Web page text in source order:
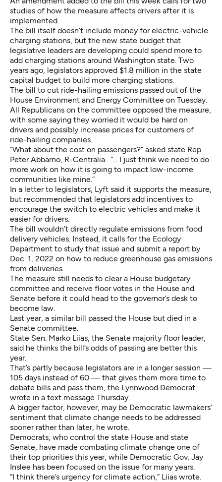
studies of how the measure affects drivers after it is
implemented.
The bill itself doesn’t include money for electric-vehicle
charging stations, but the new state budget that
legislative leaders are developing could spend more to
add charging stations around Washington state. Two
years ago, legislators approved $1.8 million in the state
capital budget to build more charging stations.
The bill to cut ride-hailing emissions passed out of the
House Environment and Energy Committee on Tuesday.
All Republicans on the committee opposed the measure,
with some saying they worried it would be hard on
drivers and possibly increase prices for customers of
ride-hailing companies.
“What about the cost on passengers?” asked state Rep.
Peter Abbarno, R-Centralia. “... I just think we need to do
more work on how it is going to impact low-income
communities like mine.”
In a letter to legislators, Lyft said it supports the measure,
but recommended that legislators add incentives to
encourage the switch to electric vehicles and make it
easier for drivers.
The bill wouldn’t directly regulate emissions from food
delivery vehicles. Instead, it calls for the Ecology
Department to study that issue and submit a report by
Dec. 1, 2022 on how to reduce greenhouse gas emissions
from deliveries.
The measure still needs to clear a House budgetary
committee and receive floor votes in the House and
Senate before it could head to the governor’s desk to
become law.
Last year, a similar bill passed the House but died in a
Senate committee.
State Sen. Marko Liias, the Senate majority floor leader,
said he thinks the bill’s odds of passing are better this
year.
That’s partly because legislators are in a longer session —
105 days instead of 60 — that gives them more time to
debate bills and pass them, the Lynnwood Democrat
wrote in a text message Thursday.
A bigger factor, however, may be Democratic lawmakers’
sentiment that climate change needs to be addressed
sooner rather than later, he wrote.
Democrats, who control the state House and state
Senate, have made combating climate change one of
their top priorities this year, while Democratic Gov. Jay
Inslee has been focused on the issue for many years.
“I think there’s urgency for climate action,” Liias wrote.